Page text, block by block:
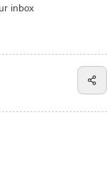
inbox